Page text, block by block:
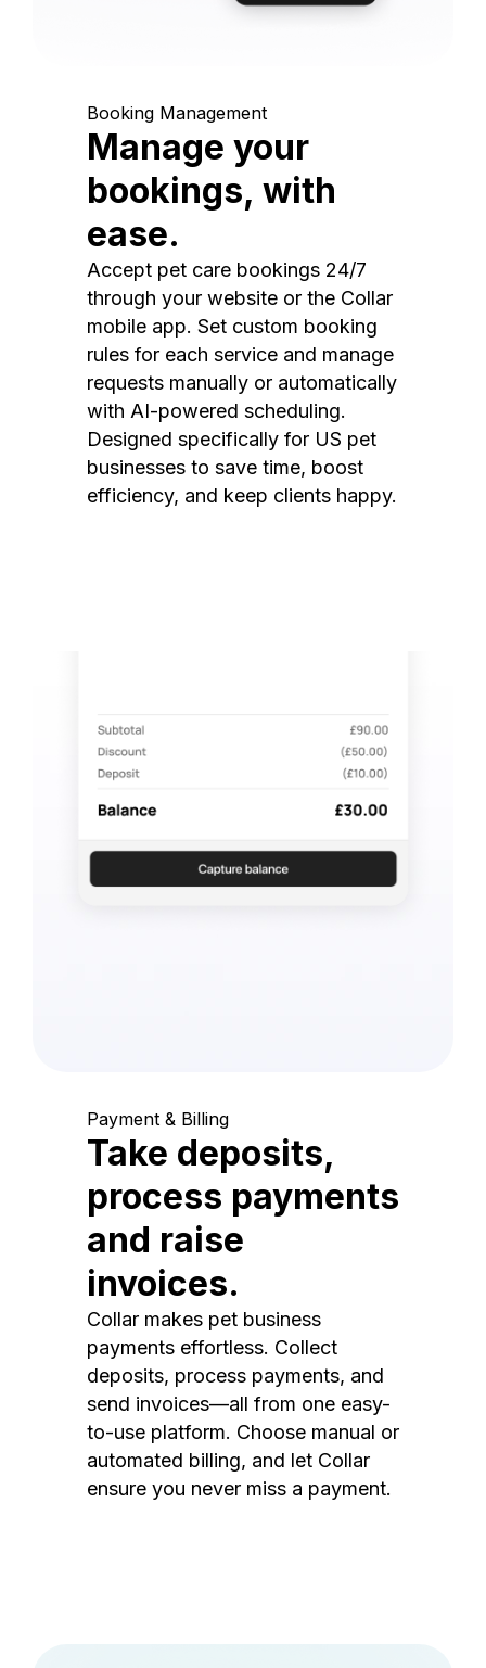
Booking Management
Manage your
bookings, with
ease.
Accept pet care bookings 24/7
through your website or the Collar
mobile app. Set custom booking
rules for each service and manage
requests manually or automatically
with AI-powered scheduling.
Designed specifically for US pet
businesses to save time, boost
efficiency, and keep clients happy.
Payment & Billing
Take deposits,
process payments
and raise
invoices.
Collar makes pet business
payments effortless. Collect
deposits, process payments, and
send invoices—all from one easy-
to-use platform. Choose manual or
automated billing, and let Collar
ensure you never miss a payment.